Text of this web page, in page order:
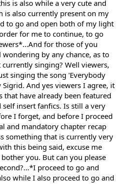
is also while a very cute and
also currently present on my
to go and open both of my light
for me to continue, to go
for those of you
by any chance, as to
singing? Well viewers,
singing the song 'Everybody
And yes viewers I agree, it
have already been featured
insert fanfics. Is still a very
I forget, and before I proceed
and mandatory chapter recap
something that is currently very
this being said, excuse me
you. But can you please
proceed to go and
while I also proceed to go and